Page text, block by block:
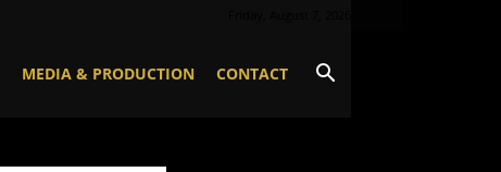
MEDIA & PRODUCTION CONTACT